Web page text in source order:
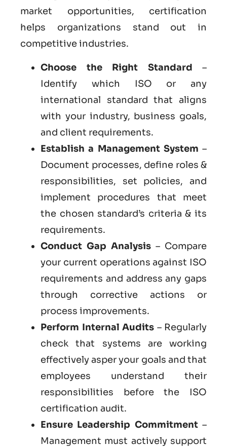
market opportunities, certification
helps organizations stand out in
competitive industries.
Choose the Right Standard –
Identify which ISO or any
international standard that aligns
with your industry, business goals,
and client requirements.
Establish a Management System –
Document processes, define roles &
responsibilities, set policies, and
implement procedures that meet
the chosen standard’s criteria & its
requirements.
Conduct Gap Analysis – Compare
your current operations against ISO
requirements and address any gaps
through corrective actions or
process improvements.
Perform Internal Audits – Regularly
check that systems are working
effectively asper your goals and that
employees understand their
responsibilities before the ISO
certification audit.
Ensure Leadership Commitment–
Management must actively support